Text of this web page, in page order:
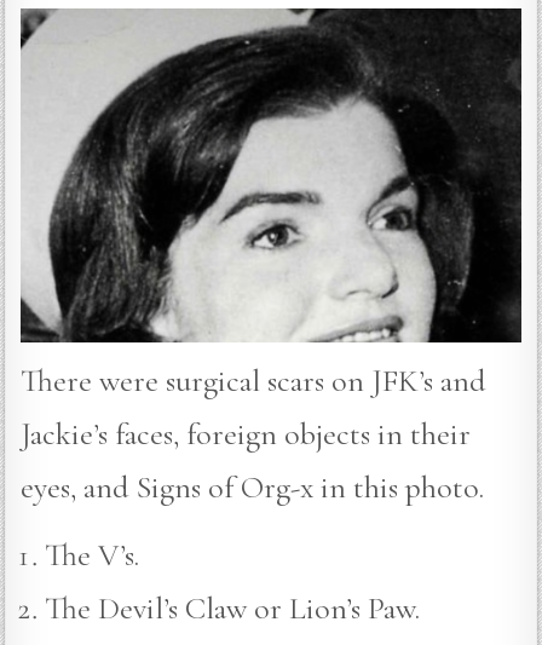
There were surgical scars on JFK’s and
Jackie’s faces, foreign objects in their
eyes, and Signs of Org-x in this photo.
The V’s.
The Devil’s Claw or Lion’s Paw.